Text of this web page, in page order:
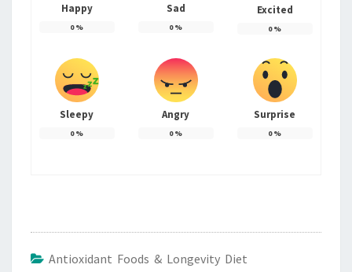
Happy
0%
Sad
0%
Excited
0%
Sleepy
0%
Angry
0%
Surprise
0%
Antioxidant Foods & Longevity Diet